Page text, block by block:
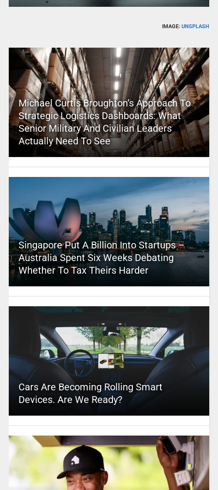
IMAGE:UNSPLASH
Michael Curtis Broughton’s Approach To
Strategic Logistics Dashboards: What
Senior Military And Civilian Leaders
Actually Need To See
Singapore Put A Billion Into Startups –
Australia Spent Six Weeks Debating
Whether To Tax Theirs Harder
Cars Are Becoming Rolling Smart
Devices. Are We Ready?